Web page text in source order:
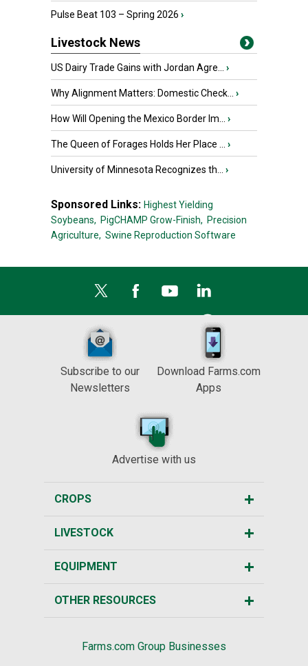
Pulse Beat 103 – Spring 2026 ›
Livestock News
US Dairy Trade Gains with Jordan Agre... ›
Why Alignment Matters: Domestic Check... ›
How Will Opening the Mexico Border Im... ›
The Queen of Forages Holds Her Place ... ›
University of Minnesota Recognizes th... ›
Sponsored Links: Highest Yielding
Soybeans, PigCHAMP Grow-Finish, Precision
Agriculture, Swine Reproduction Software
Subscribe to our
Newsletters
Download Farms.com
Apps
Advertise with us
CROPS
LIVESTOCK
EQUIPMENT
OTHER RESOURCES
Farms.com Group Businesses